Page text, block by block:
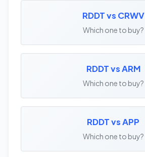
RDDT vs CRWV
Which one to buy?
RDDT vs ARM
Which one to buy?
RDDT vs APP
Which one to buy?